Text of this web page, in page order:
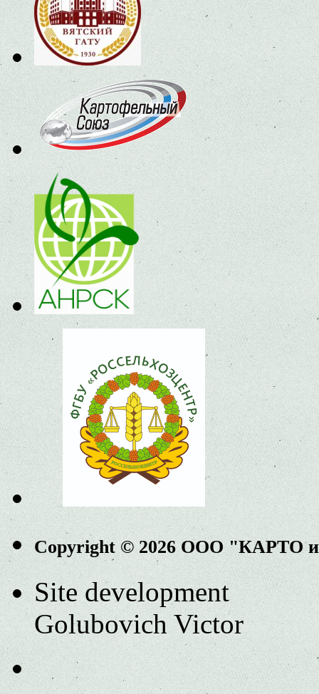
Copyright © 2026 ООО "КАРТО
Site development
Golubovich Victor